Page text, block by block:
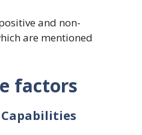
and non-
are mentioned
factors